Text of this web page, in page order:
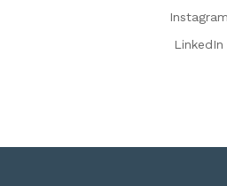
Instagram
LinkedIn